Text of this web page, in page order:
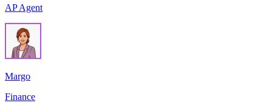
AP Agent
Margo
Finance